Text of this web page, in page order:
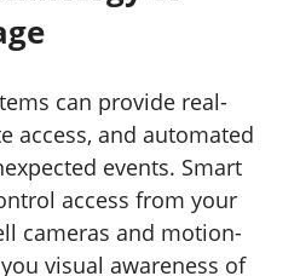
can provide real-
access, and automated
events. Smart
access from your
cameras and motion-
visual awareness of